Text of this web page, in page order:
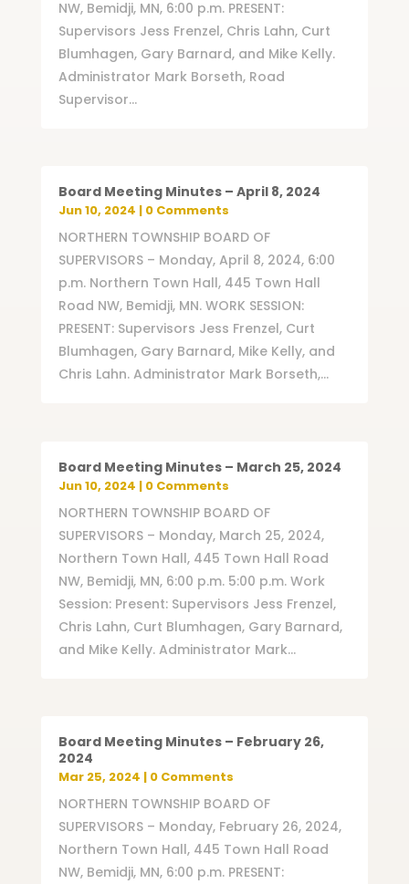
NW, Bemidji, MN, 6:00 p.m. PRESENT:
Supervisors Jess Frenzel, Chris Lahn, Curt
Blumhagen, Gary Barnard, and Mike Kelly.
Administrator Mark Borseth, Road
Supervisor...
Board Meeting Minutes – April 8, 2024
Jun 10, 2024 | 0 Comments
NORTHERN TOWNSHIP BOARD OF
SUPERVISORS – Monday, April 8, 2024, 6:00
p.m. Northern Town Hall, 445 Town Hall
Road NW, Bemidji, MN. WORK SESSION:
PRESENT: Supervisors Jess Frenzel, Curt
Blumhagen, Gary Barnard, Mike Kelly, and
Chris Lahn. Administrator Mark Borseth,...
Board Meeting Minutes – March 25, 2024
Jun 10, 2024 | 0 Comments
NORTHERN TOWNSHIP BOARD OF
SUPERVISORS – Monday, March 25, 2024,
Northern Town Hall, 445 Town Hall Road
NW, Bemidji, MN, 6:00 p.m. 5:00 p.m. Work
Session: Present: Supervisors Jess Frenzel,
Chris Lahn, Curt Blumhagen, Gary Barnard,
and Mike Kelly. Administrator Mark...
Board Meeting Minutes – February 26,
2024
Mar 25, 2024 | 0 Comments
NORTHERN TOWNSHIP BOARD OF
SUPERVISORS – Monday, February 26, 2024,
Northern Town Hall, 445 Town Hall Road
NW, Bemidji, MN, 6:00 p.m. PRESENT: